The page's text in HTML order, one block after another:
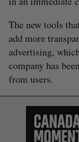
The new tools
add more
advertising,
company has
from users.